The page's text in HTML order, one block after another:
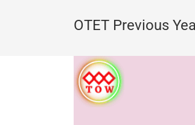
OTET Previous